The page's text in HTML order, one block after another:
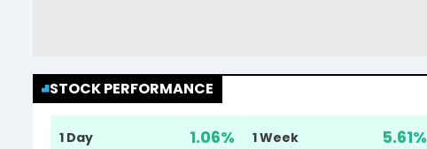
STOCK PERFORMANCE
1 Day 1.06% 1 Week 5.61%